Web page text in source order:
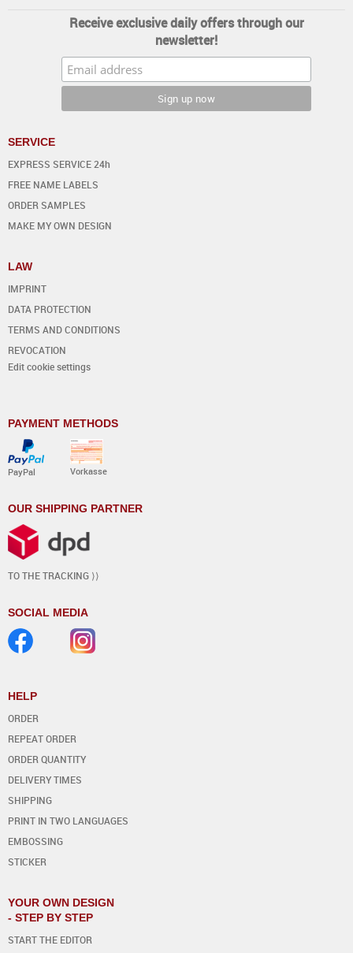
Receive exclusive daily offers through our
newsletter!
SERVICE
EXPRESS SERVICE 24h
FREE NAME LABELS
ORDER SAMPLES
MAKE MY OWN DESIGN
LAW
IMPRINT
DATA PROTECTION
TERMS AND CONDITIONS
REVOCATION
Edit cookie settings
PAYMENT METHODS
PayPal Vorkasse
OUR SHIPPING PARTNER
TO THE TRACKING ⟩⟩
SOCIAL MEDIA
HELP
ORDER
REPEAT ORDER
ORDER QUANTITY
DELIVERY TIMES
SHIPPING
PRINT IN TWO LANGUAGES
EMBOSSING
STICKER
YOUR OWN DESIGN
- STEP BY STEP
START THE EDITOR